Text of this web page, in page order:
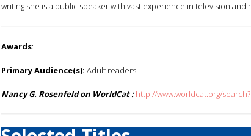
writing she is a public speaker with vast experience in television and
Awards:
Primary Audience(s): Adult readers
Nancy G. Rosenfeld on WorldCat : http://www.worldcat.org/